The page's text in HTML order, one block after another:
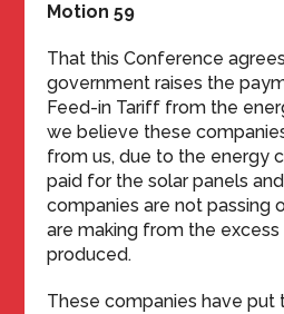
Motion 59
That this Conference
government raises the
Feed-in Tariff from the
we believe these
from us, due to the energy
paid for the solar panels
companies are not passing
are making from the
produced.
These companies have put